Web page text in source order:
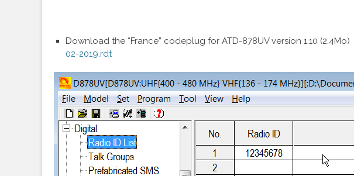
Download the “France” codeplug for ATD-878UV version 1.10 (2.4Mo)
02-2019.rdt